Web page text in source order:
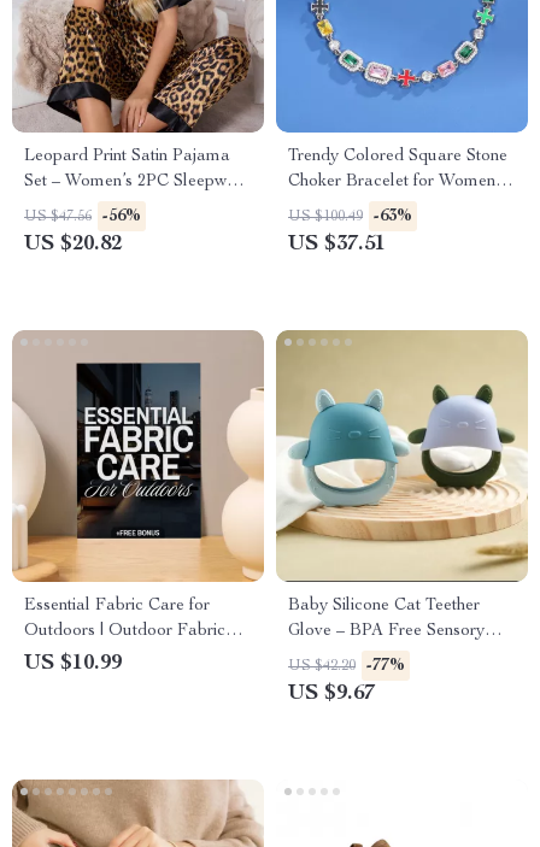
Leopard Print Satin Pajama
Set – Women’s 2PC Sleepwear
& Loungewear
US $47.56 -56%
US $20.82
Trendy Colored Square Stone
Choker Bracelet for Women
and Men
US $100.49 -63%
US $37.51
Essential Fabric Care for
Outdoors | Outdoor Fabric
Care eBook | Digital
US $10.99
Baby Silicone Cat Teether
Glove – BPA Free Sensory
Chewing Toy for Toddlers
US $42.20 -77%
US $9.67